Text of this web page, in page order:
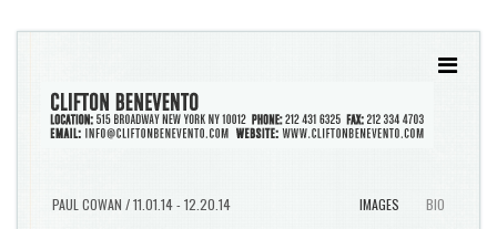
PAUL COWAN / 11.01.14 - 12.20.14 IMAGES BIO